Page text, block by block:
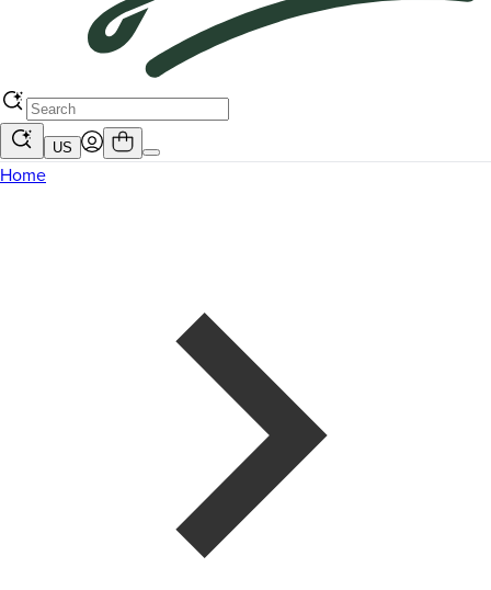
US
Home